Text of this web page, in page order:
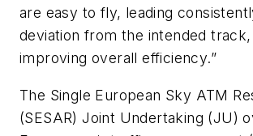
are easy to fly, leading
deviation from the intended
improving overall efficiency.”
The Single European Sky ATM
(SESAR) Joint Undertaking (JU)